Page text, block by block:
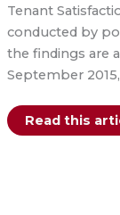
Tenant
conducted by
the findings are
September
Tenants
happy
Read this